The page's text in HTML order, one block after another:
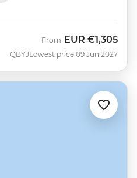
QBYJ
From EUR €1,305
Lowest price 09 Jun 2027